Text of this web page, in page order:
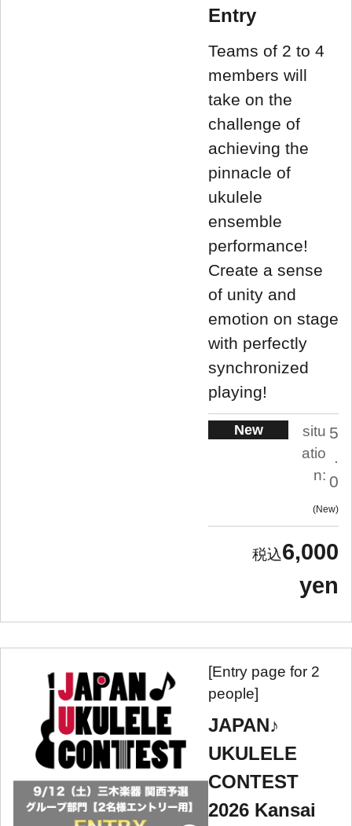
Entry
Teams of 2 to 4
members will
take on the
challenge of
achieving the
pinnacle of
ukulele
ensemble
performance!
Create a sense
of unity and
emotion on stage
with perfectly
synchronized
playing!
New
situ
atio
n:
5
0
New
6,000
yen
[Entry page for 2
people]
JAPAN♪
UKULELE
CONTEST
2026 Kansai